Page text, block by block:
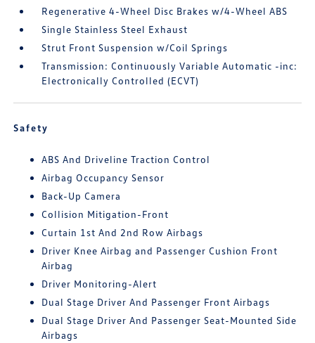
Regenerative 4-Wheel Disc Brakes w/4-Wheel ABS
Single Stainless Steel Exhaust
Strut Front Suspension w/Coil Springs
Transmission: Continuously Variable Automatic -inc:
Electronically Controlled (ECVT)
Safety
ABS And Driveline Traction Control
Airbag Occupancy Sensor
Back-Up Camera
Collision Mitigation-Front
Curtain 1st And 2nd Row Airbags
Driver Knee Airbag and Passenger Cushion Front
Airbag
Driver Monitoring-Alert
Dual Stage Driver And Passenger Front Airbags
Dual Stage Driver And Passenger Seat-Mounted Side
Airbags